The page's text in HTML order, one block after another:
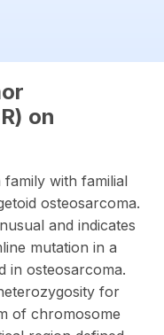
on
family with familial
osteosarcoma.
and indicates
mutation in a
in osteosarcoma.
for
of chromosome